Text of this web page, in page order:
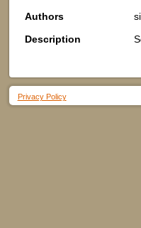
Authors
Description
Privacy Policy